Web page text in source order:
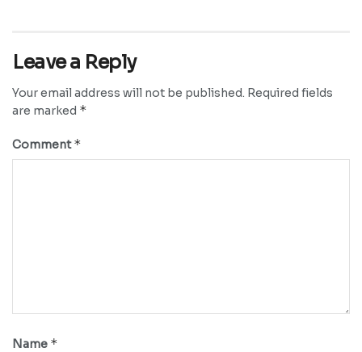
Leave a Reply
Your email address will not be published. Required fields
are marked *
Comment*
Name *